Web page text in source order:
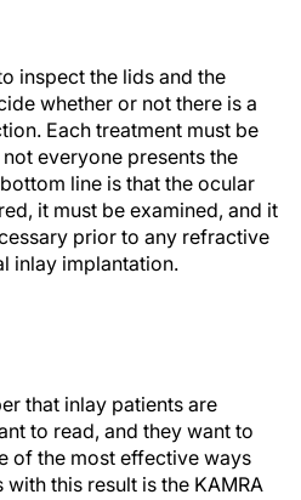
inspect the lids and the
whether or not there is a
Each treatment must be
everyone presents the
line is that the ocular
it must be examined, and it
prior to any refractive
inlay implantation.
that inlay patients are
to read, and they want to
of the most effective ways
this result is the KAMRA